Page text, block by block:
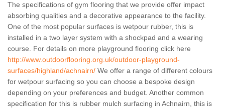
The specifications of gym flooring that we provide offer impact
absorbing qualities and a decorative appearance to the facility.
One of the most popular surfaces is wetpour rubber, this is
installed in a two layer system with a shockpad and a wearing
course. For details on more playground flooring click here
http://www.outdoorflooring.org.uk/outdoor-playground-
surfaces/highland/achnairn/ We offer a range of different colours
for wetpour surfacing so you can choose a bespoke design
depending on your preferences and budget. Another common
specification for this is rubber mulch surfacing in Achnairn, this is